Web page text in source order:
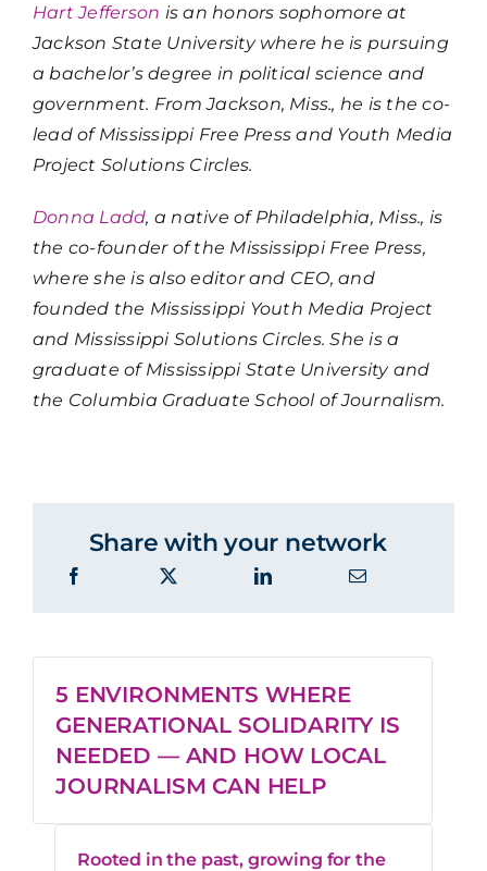
Hart Jefferson is an honors sophomore at
Jackson State University where he is pursuing
a bachelor’s degree in political science and
government. From Jackson, Miss., he is the co-
lead of Mississippi Free Press and Youth Media
Project Solutions Circles.
Donna Ladd, a native of Philadelphia, Miss., is
the co-founder of the Mississippi Free Press,
where she is also editor and CEO, and
founded the Mississippi Youth Media Project
and Mississippi Solutions Circles. She is a
graduate of Mississippi State University and
the Columbia Graduate School of Journalism.
Share with your network
5 ENVIRONMENTS WHERE
GENERATIONAL SOLIDARITY IS
NEEDED — AND HOW LOCAL
JOURNALISM CAN HELP
Rooted in the past, growing for the